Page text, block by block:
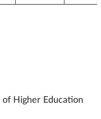
of Higher Education